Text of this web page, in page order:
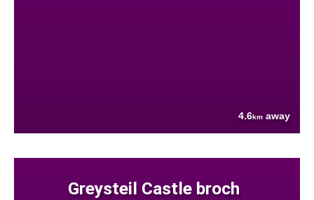
4.6km away
Greysteil Castle broch